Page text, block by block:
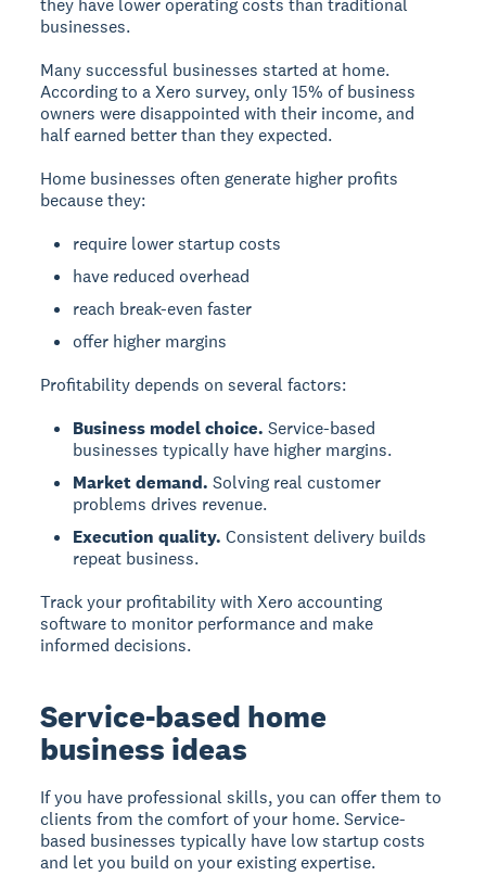
they have lower operating costs than traditional
businesses.
Many successful businesses started at home.
According to a Xero survey, only 15% of business
owners were disappointed with their income, and
half earned better than they expected.
Home businesses often generate higher profits
because they:
require lower startup costs
have reduced overhead
reach break-even faster
offer higher margins
Profitability depends on several factors:
Business model choice. Service-based
businesses typically have higher margins.
Market demand. Solving real customer
problems drives revenue.
Execution quality. Consistent delivery builds
repeat business.
Track your profitability with Xero accounting
software to monitor performance and make
informed decisions.
Service-based home
business ideas
If you have professional skills, you can offer them to
clients from the comfort of your home. Service-
based businesses typically have low startup costs
and let you build on your existing expertise.